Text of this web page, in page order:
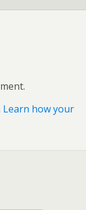
Learn how your